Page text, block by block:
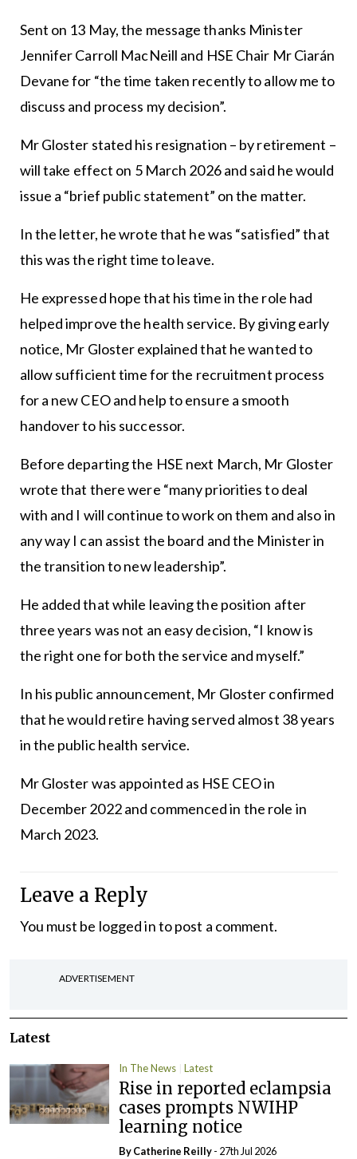
Sent on 13 May, the message thanks Minister
Jennifer Carroll MacNeill and HSE Chair Mr Ciarán
Devane for “the time taken recently to allow me to
discuss and process my decision”.
Mr Gloster stated his resignation – by retirement –
will take effect on 5 March 2026 and said he would
issue a “brief public statement” on the matter.
In the letter, he wrote that he was “satisfied” that
this was the right time to leave.
He expressed hope that his time in the role had
helped improve the health service. By giving early
notice, Mr Gloster explained that he wanted to
allow sufficient time for the recruitment process
for a new CEO and help to ensure a smooth
handover to his successor.
Before departing the HSE next March, Mr Gloster
wrote that there were “many priorities to deal
with and I will continue to work on them and also in
any way I can assist the board and the Minister in
the transition to new leadership”.
He added that while leaving the position after
three years was not an easy decision, “I know is
the right one for both the service and myself.”
In his public announcement, Mr Gloster confirmed
that he would retire having served almost 38 years
in the public health service.
Mr Gloster was appointed as HSE CEO in
December 2022 and commenced in the role in
March 2023.
Leave a Reply
You must be logged into post a comment.
ADVERTISEMENT
Latest
In The News Latest
Rise in reported eclampsia
cases prompts NWIHP
learning notice
ByCatherine Reilly- 27th Jul 2026